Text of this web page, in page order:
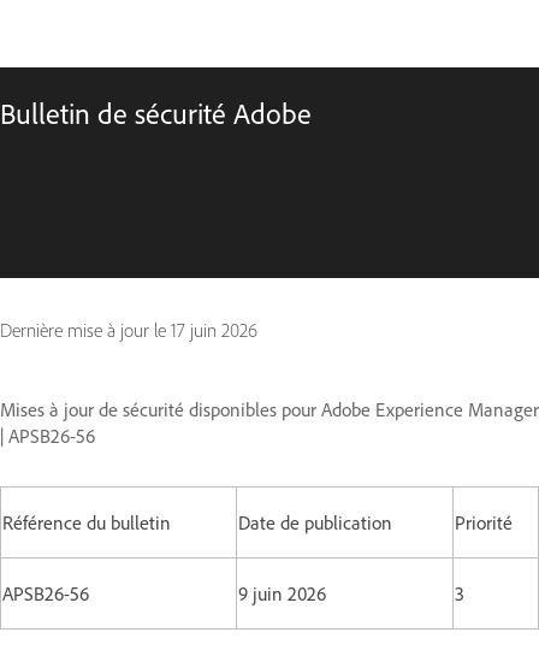
Bulletin de sécurité Adobe
Dernière mise à jour le 17 juin 2026
Mises à jour de sécurité disponibles pour Adobe Experience Manager
| APSB26-56
Référence du bulletin Date de publication Priorité
APSB26-56 9 juin 2026 3